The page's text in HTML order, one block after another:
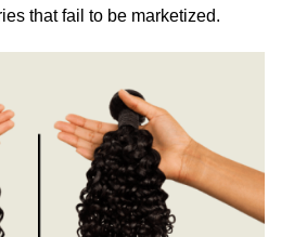
that fail to be marketized.